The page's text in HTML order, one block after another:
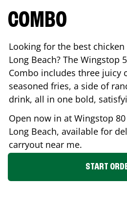
COMBO
Looking for the best
Long Beach? The Wingstop
Combo includes three juicy
seasoned fries, a side of
drink, all in one bold,
Open now in at Wingstop
Long Beach, available for
carryout near me.
START